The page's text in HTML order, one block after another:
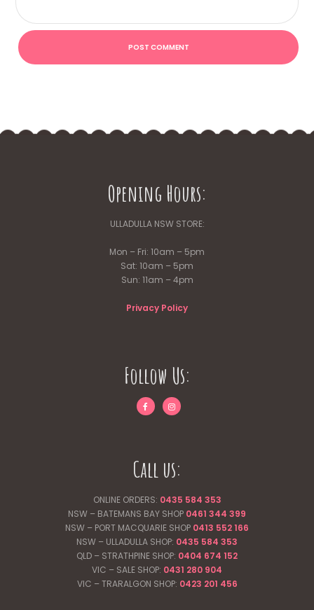
Opening Hours:
ULLADULLA NSW STORE:
Mon – Fri: 10am – 5pm
Sat: 10am – 5pm
Sun: 11am – 4pm
Privacy Policy
Follow Us:
Call us:
ONLINE ORDERS: 0435 584 353
NSW – BATEMANS BAY SHOP 0461 344 399
NSW – PORT MACQUARIE SHOP 0413 552 166
NSW – ULLADULLA SHOP: 0435 584 353
QLD – STRATHPINE SHOP: 0404 674 152
VIC – SALE SHOP: 0431 280 904
VIC – TRARALGON SHOP: 0423 201 456